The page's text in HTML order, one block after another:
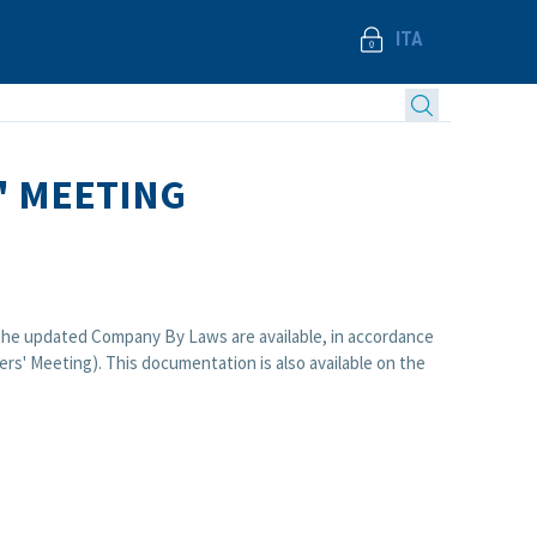
ITA
MEETING
updated Company By Laws are available, in accordance
Meeting). This documentation is also available on the